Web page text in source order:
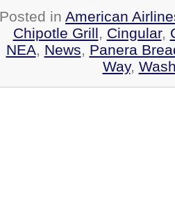
Posted in American
Chipotle Grill, Cingular,
NEA, News, Panera
Way,